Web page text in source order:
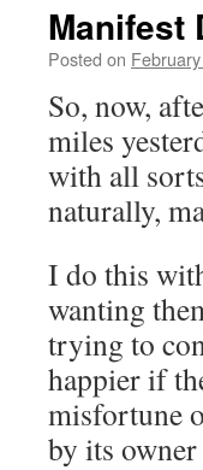
Manifest
Posted on
So, now,
miles
with all
naturally,
I do this
wanting
trying to
happier if
misfortune
by its